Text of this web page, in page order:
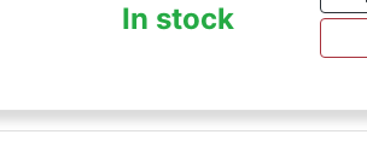
In stock